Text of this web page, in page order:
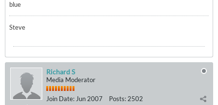
blue
Steve
Richard S
Media Moderator
Join Date: Jun 2007 Posts: 2502